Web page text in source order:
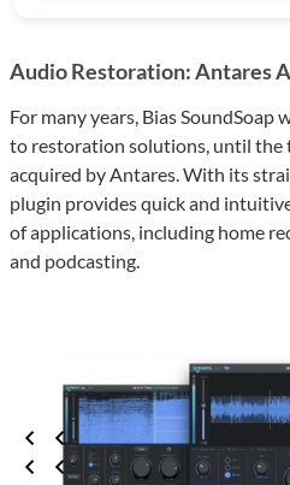
Audio Restoration: Antares
For many years, Bias SoundSoap
to restoration solutions, until the
acquired by Antares. With its
plugin provides quick and
of applications, including home
and podcasting.